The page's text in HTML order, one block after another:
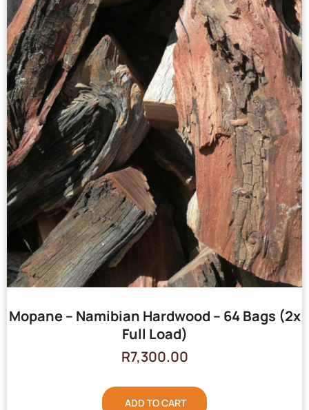
Mopane – Namibian Hardwood – 64 Bags (2x
Full Load)
R7,300.00
ADD TO CART